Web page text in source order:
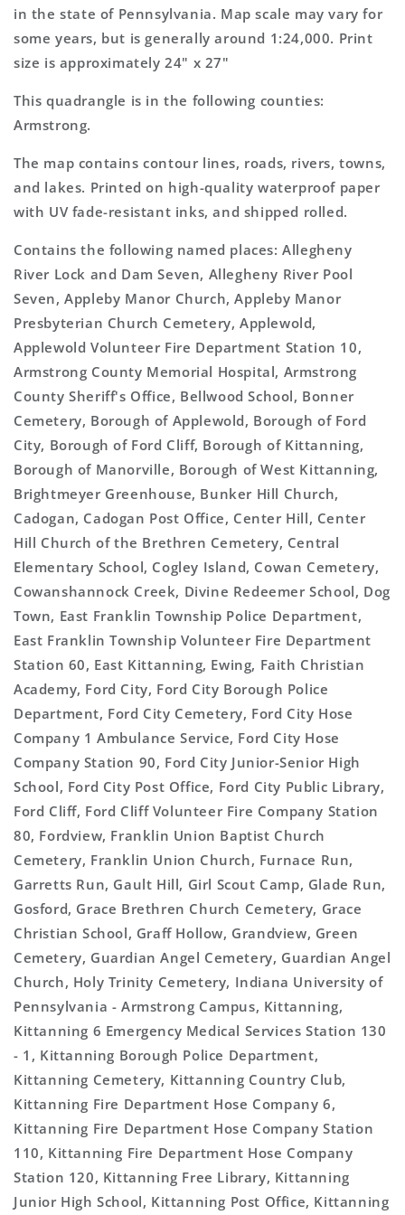
Map
Map
in the state of Pennsylvania. Map scale may vary for
some years, but is generally around 1:24,000. Print
size is approximately 24" x 27"
This quadrangle is in the following counties:
Armstrong.
The map contains contour lines, roads, rivers, towns,
and lakes. Printed on high-quality waterproof paper
with UV fade-resistant inks, and shipped rolled.
Contains the following named places: Allegheny
River Lock and Dam Seven, Allegheny River Pool
Seven, Appleby Manor Church, Appleby Manor
Presbyterian Church Cemetery, Applewold,
Applewold Volunteer Fire Department Station 10,
Armstrong County Memorial Hospital, Armstrong
County Sheriff's Office, Bellwood School, Bonner
Cemetery, Borough of Applewold, Borough of Ford
City, Borough of Ford Cliff, Borough of Kittanning,
Borough of Manorville, Borough of West Kittanning,
Brightmeyer Greenhouse, Bunker Hill Church,
Cadogan, Cadogan Post Office, Center Hill, Center
Hill Church of the Brethren Cemetery, Central
Elementary School, Cogley Island, Cowan Cemetery,
Cowanshannock Creek, Divine Redeemer School, Dog
Town, East Franklin Township Police Department,
East Franklin Township Volunteer Fire Department
Station 60, East Kittanning, Ewing, Faith Christian
Academy, Ford City, Ford City Borough Police
Department, Ford City Cemetery, Ford City Hose
Company 1 Ambulance Service, Ford City Hose
Company Station 90, Ford City Junior-Senior High
School, Ford City Post Office, Ford City Public Library,
Ford Cliff, Ford Cliff Volunteer Fire Company Station
80, Fordview, Franklin Union Baptist Church
Cemetery, Franklin Union Church, Furnace Run,
Garretts Run, Gault Hill, Girl Scout Camp, Glade Run,
Gosford, Grace Brethren Church Cemetery, Grace
Christian School, Graff Hollow, Grandview, Green
Cemetery, Guardian Angel Cemetery, Guardian Angel
Church, Holy Trinity Cemetery, Indiana University of
Pennsylvania - Armstrong Campus, Kittanning,
Kittanning 6 Emergency Medical Services Station 130
- 1, Kittanning Borough Police Department,
Kittanning Cemetery, Kittanning Country Club,
Kittanning Fire Department Hose Company 6,
Kittanning Fire Department Hose Company Station
110, Kittanning Fire Department Hose Company
Station 120, Kittanning Free Library, Kittanning
Junior High School, Kittanning Post Office, Kittanning